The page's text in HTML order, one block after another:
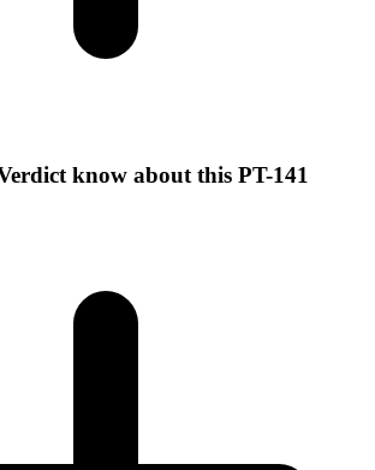
know about this PT-141